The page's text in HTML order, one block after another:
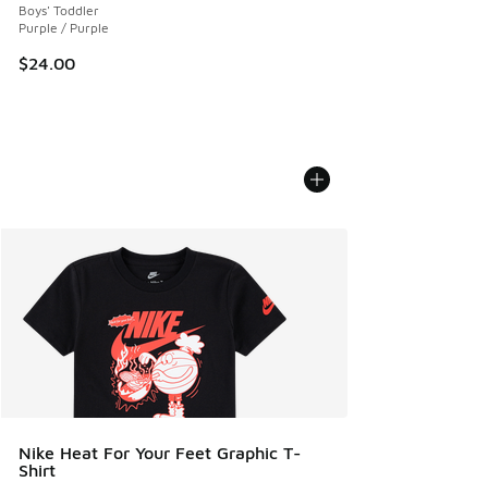
Boys' Toddler
Purple / Purple
$24.00
Nike Heat For Your Feet Graphic T-
Shirt